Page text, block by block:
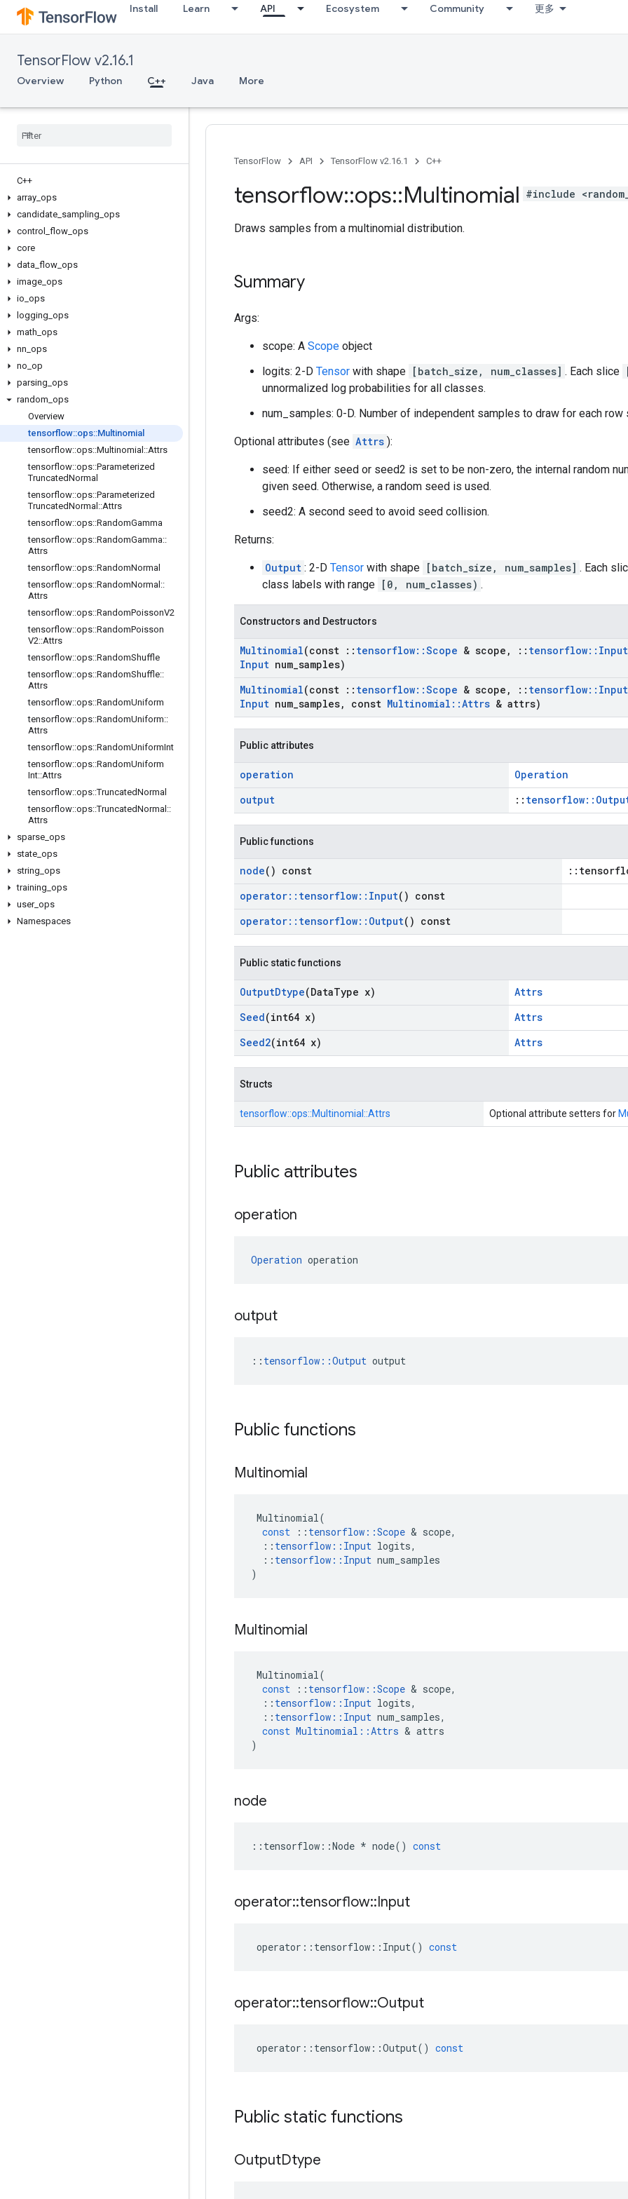
Install Learn API Ecosystem Community 更多
TensorFlow v2.16.1
Overview Python C++ Java More
C++
array ops
candidate sampling ops
control
flow ops
core
data flow ops
image ops
io ops
logging ops
math ops
nn ops
no op
parsing ops
random ops
Overview
tensorflow::ops::Multinomial
tensorflow::ops::Multinomial ::Attrs
tensorflow::ops::Parameterized
TruncatedNormal
tensorflow::ops::Parameterized
TruncatedNormal ::Attrs
tensorflow::ops::RandomGamma
tensorflow::ops::RandomGamma::
Attrs
tensorflow::ops::RandomNormal
tensorflow::ops::RandomNormal ::
Attrs
tensorflow::ops::RandomPoissonV2
tensorflow::ops::RandomPoisson
V2::Attrs
tensorflow::ops::RandomShuffle
tensorflow::ops::RandomShuffle::
Attrs
tensorflow::ops::RandomUniform
tensorflow::ops::RandomUniform::
Attrs
tensorflow::ops::RandomUniformInt
tensorflow::ops::RandomUniform
Int::Attrs
tensorflow::ops::TruncatedNormal
tensorflow::ops::TruncatedNormal ::
Attrs
sparse ops
state ops
string ops
training ops
user_ ops
Namespaces
TensorFlow API TensorFlow v2.16.1 C++
tensorflow::ops::Multinomial #include
Draws samples from a multinomial distribution.
Summary
Args:
scope: A Scope object
logits: 2-D Tensor with shape [batch_size, num_classes] . Each slice
unnormalized log probabilities for all classes.
num_samples: 0-D. Number of independent samples to draw for each row
Optional attributes (see Attrs ):
seed: If either seed or seed2 is set to be non-zero, the internal random
given seed. Otherwise, a random seed is used.
seed2: A second seed to avoid seed collision.
Returns:
Output : 2-D Tensor with shape [batch_size, num_samples] . Each
class labels with range [0, num_classes) .
Constructors and Destructors
Multinomial(const :: tensorflow::Scope & scope , :: tensorflow:: Input
Input num samples)
Multinomial(const :: tensorflow::Scope & scope , :: tensorflow:: Input
Input num samples, const Multinomial ::Attrs & attrs)
Public attributes
operation
Operation
output
::
Public functions
node() const
operator:: tensorflow:: Input() const
operator:: tensorflow:: Output() const
Public static functions
OutputDtype(DataType x)
Attrs
Seed(int64 x)
Attrs
Seed2(int64 x) Attrs
Structs
tensorflow::ops::Multinomial::Attrs Optional attribute setters for
Public attributes
operation
Operation operation
output
:: tensorflow::Output output
Public functions
Multinomial
Multinomial(
const
:: tensorflow ::Scope & scope,
:: tensorflow :: Input logits,
:: tensorflow :: Input num_samples
)
Multinomial
Multinomial(
const
:: tensorflow ::Scope & scope,
:: tensorflow :: Input logits,
:: tensorflow :: Input num_samples,
const Multinomial ::Attrs & attrs
)
node
:: tensorflow ::Node * node() const
operator::tensorflow::Input
operator :: tensorflow :: Input() const
operator::tensorflow::Output
operator :: tensorflow ::Output() const
Public static functions
OutputDtype